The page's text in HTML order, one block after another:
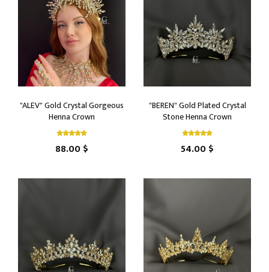
"ALEV" Gold Crystal Gorgeous
Henna Crown
88.00 $
"BEREN" Gold Plated Crystal
Stone Henna Crown
54.00 $